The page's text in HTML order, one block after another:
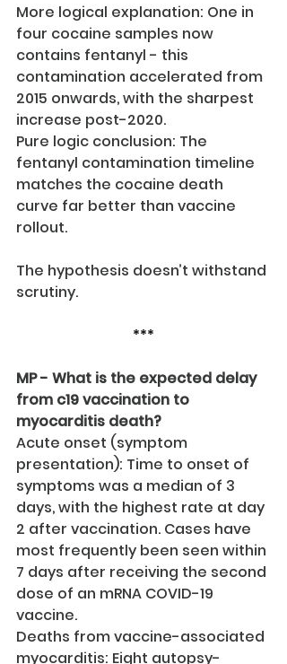
More logical explanation: One in
four cocaine samples now
contains fentanyl - this
contamination accelerated from
2015 onwards, with the sharpest
increase post-2020.
Pure logic conclusion: The
fentanyl contamination timeline
matches the cocaine death
curve far better than vaccine
rollout.
The hypothesis doesn’t withstand
scrutiny.
***
MP - What is the expected delay
from c19 vaccination to
myocarditis death?
Acute onset (symptom
presentation): Time to onset of
symptoms was a median of 3
days, with the highest rate at day
2 after vaccination. Cases have
most frequently been seen within
7 days after receiving the second
dose of an mRNA COVID-19
vaccine.
Deaths from vaccine-associated
myocarditis: Eight autopsy-